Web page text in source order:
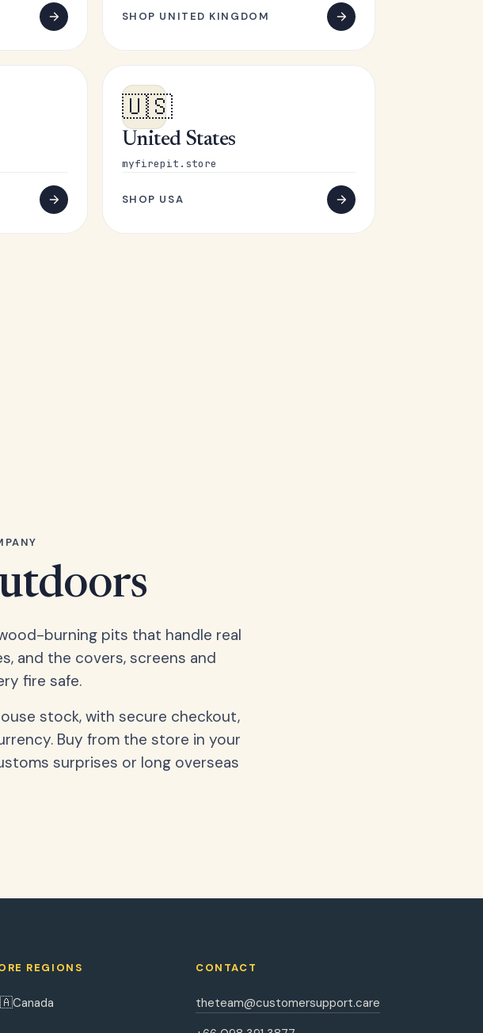
SHOP UNITED KINGDOM
🇺🇸
United States
myfirepit.store
SHOP USA
burning pits that handle real
and the covers, screens and
fire safe.
stock, with secure checkout,
Buy from the store in your
surprises or long overseas
REGIONS
Canada
CONTACT
theteam@customersupport.care